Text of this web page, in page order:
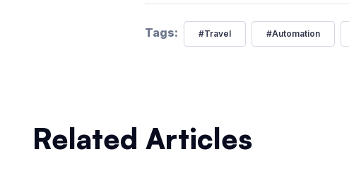
Tags: #Travel #Automation
Related Articles